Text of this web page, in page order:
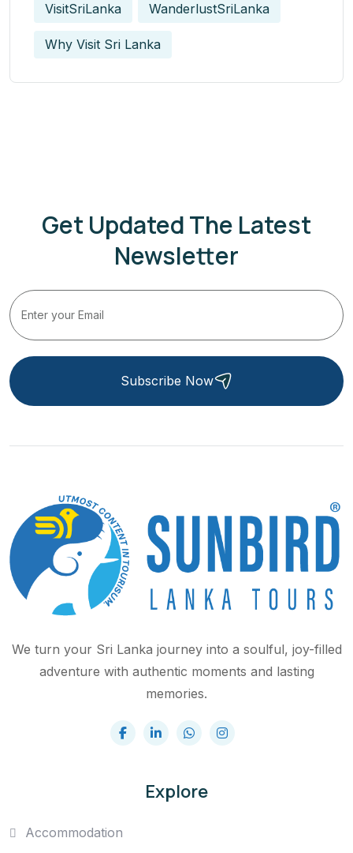
VisitSriLanka WanderlustSriLanka
Why Visit Sri Lanka
Get Updated The Latest
Newsletter
Subscribe Now
We turn your Sri Lanka journey into a soulful, joy-filled
adventure with authentic moments and lasting
memories.
Explore
Accommodation